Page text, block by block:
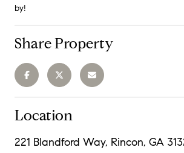
by!
Share Property
Location
221 Blandford Way, Rincon, GA